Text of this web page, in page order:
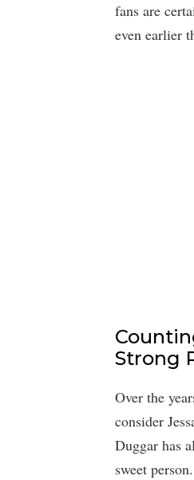
fans are
even earlier
Strong
Over the
consider
Duggar has
sweet